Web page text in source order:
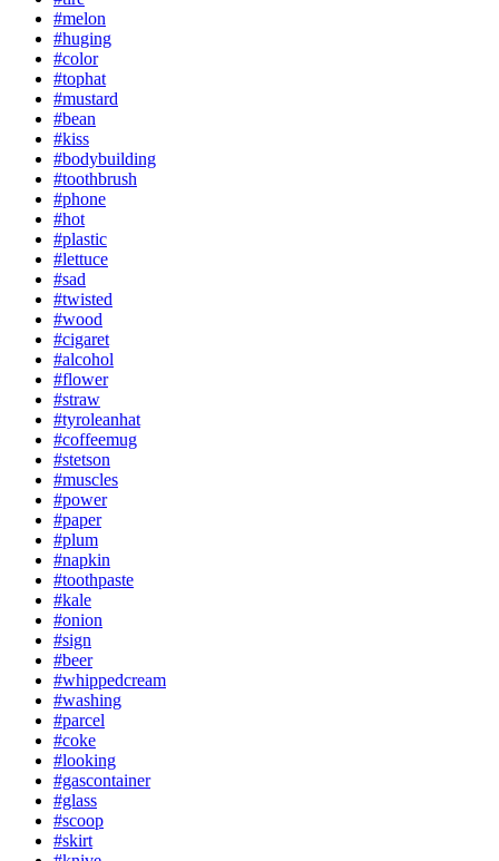
#melon
#huging
#color
#tophat
#mustard
#bean
#kiss
#bodybuilding
#toothbrush
#phone
#hot
#plastic
#lettuce
#sad
#twisted
#wood
#cigaret
#alcohol
#flower
#straw
#tyroleanhat
#coffeemug
#stetson
#muscles
#power
#paper
#plum
#napkin
#toothpaste
#kale
#onion
#sign
#beer
#whippedcream
#washing
#parcel
#coke
#looking
#gascontainer
#glass
#scoop
#skirt